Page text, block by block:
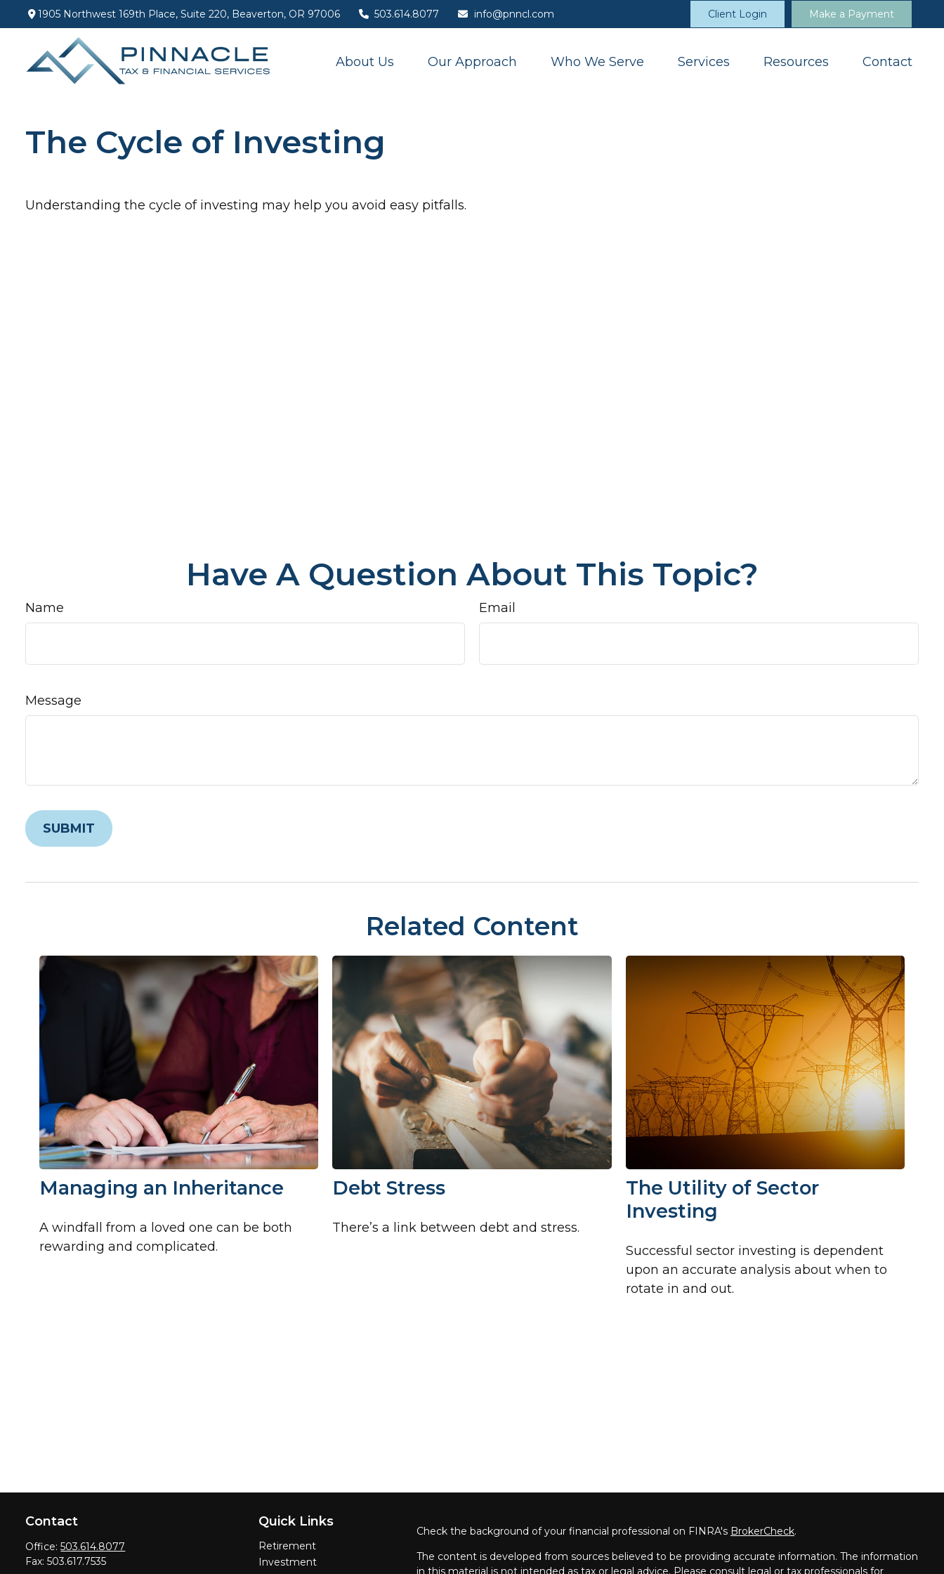
1905 Northwest 169th Place, Suite 220, Beaverton, OR 97006 503.614.8077 info@pnncl.com Client Login Make a Payment
About Us Our Approach Who We Serve Services Resources Contact
The Cycle of Investing
Understanding the cycle of investing may help you avoid easy pitfalls.
Have A Question About This Topic?
Name Email
Message
Related Content
Managing an Inheritance
A windfall from a loved one can be both
rewarding and complicated.
Debt Stress
There’s a link between debt and stress.
The Utility of Sector
Investing
Successful sector investing is dependent
upon an accurate analysis about when to
rotate in and out.
Contact
Office:503.614.8077
Fax:503.617.7535
Quick Links
Retirement
Investment
Check the background of your financial professional on FINRA's BrokerCheck.
The content is developed from sources believed to be providing accurate information. The information
in this material is not intended as tax or legal advice. Please consult legal or tax professionals for